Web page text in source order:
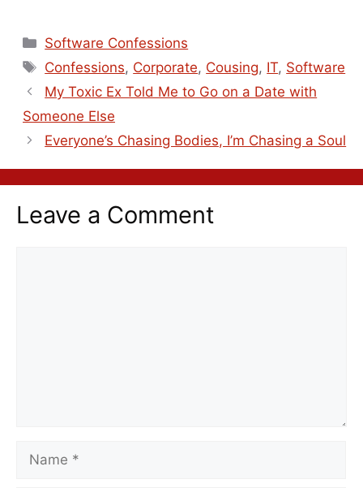
Software Confessions
Confessions, Corporate, Cousing, IT, Software
My Toxic Ex Told Me to Go on a Date with
Someone Else
Everyone’s Chasing Bodies, I’m Chasing a Soul
Leave a Comment